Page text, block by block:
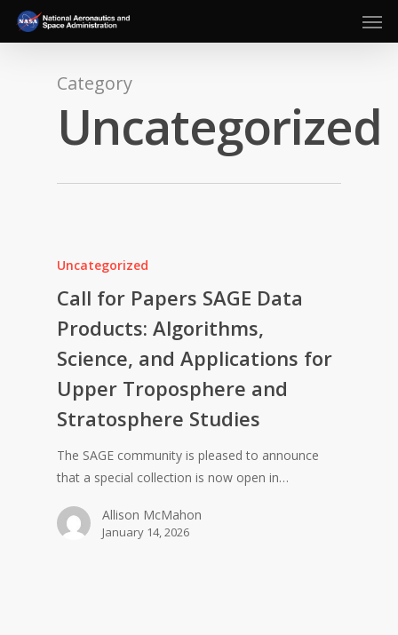
Skip
Category
Uncategorized
Uncategorized
Call for Papers SAGE Data
Products: Algorithms,
Science, and Applications for
Upper Troposphere and
Stratosphere Studies
The SAGE community is pleased to announce
that a special collection is now open in…
Allison McMahon
January 14, 2026